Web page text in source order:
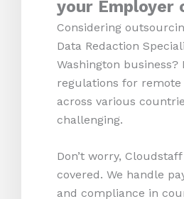
your Employer
Considering
Data Redaction
Washington business?
regulations for
across various
challenging.
Don’t worry,
covered. We handle
and compliance in